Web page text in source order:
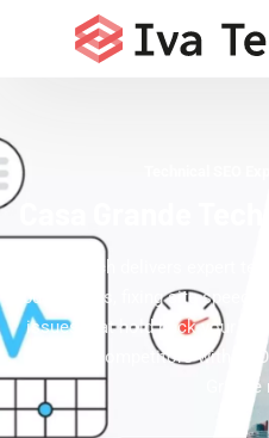
Technical SEO
Casa Grande
Iva Tech delivers expert
businesses, fixing site speed,
issues that hold back your
outpace competitors with